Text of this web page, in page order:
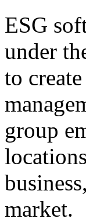
ESG
under
to
group
market.